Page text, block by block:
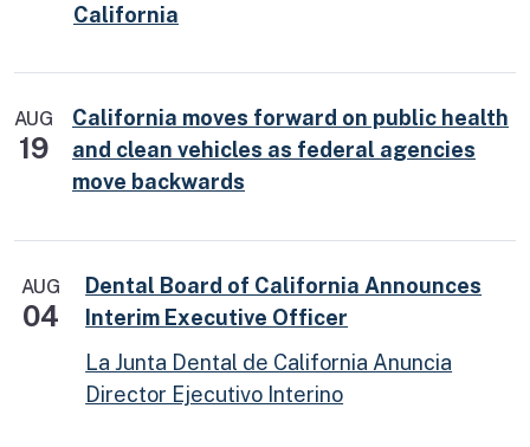
California
AUG
19
California moves forward on public health
and clean vehicles as federal agencies
move backwards
AUG
04
Dental Board of California Announces
Interim Executive Officer
La Junta Dental de California Anuncia
Director Ejecutivo Interino